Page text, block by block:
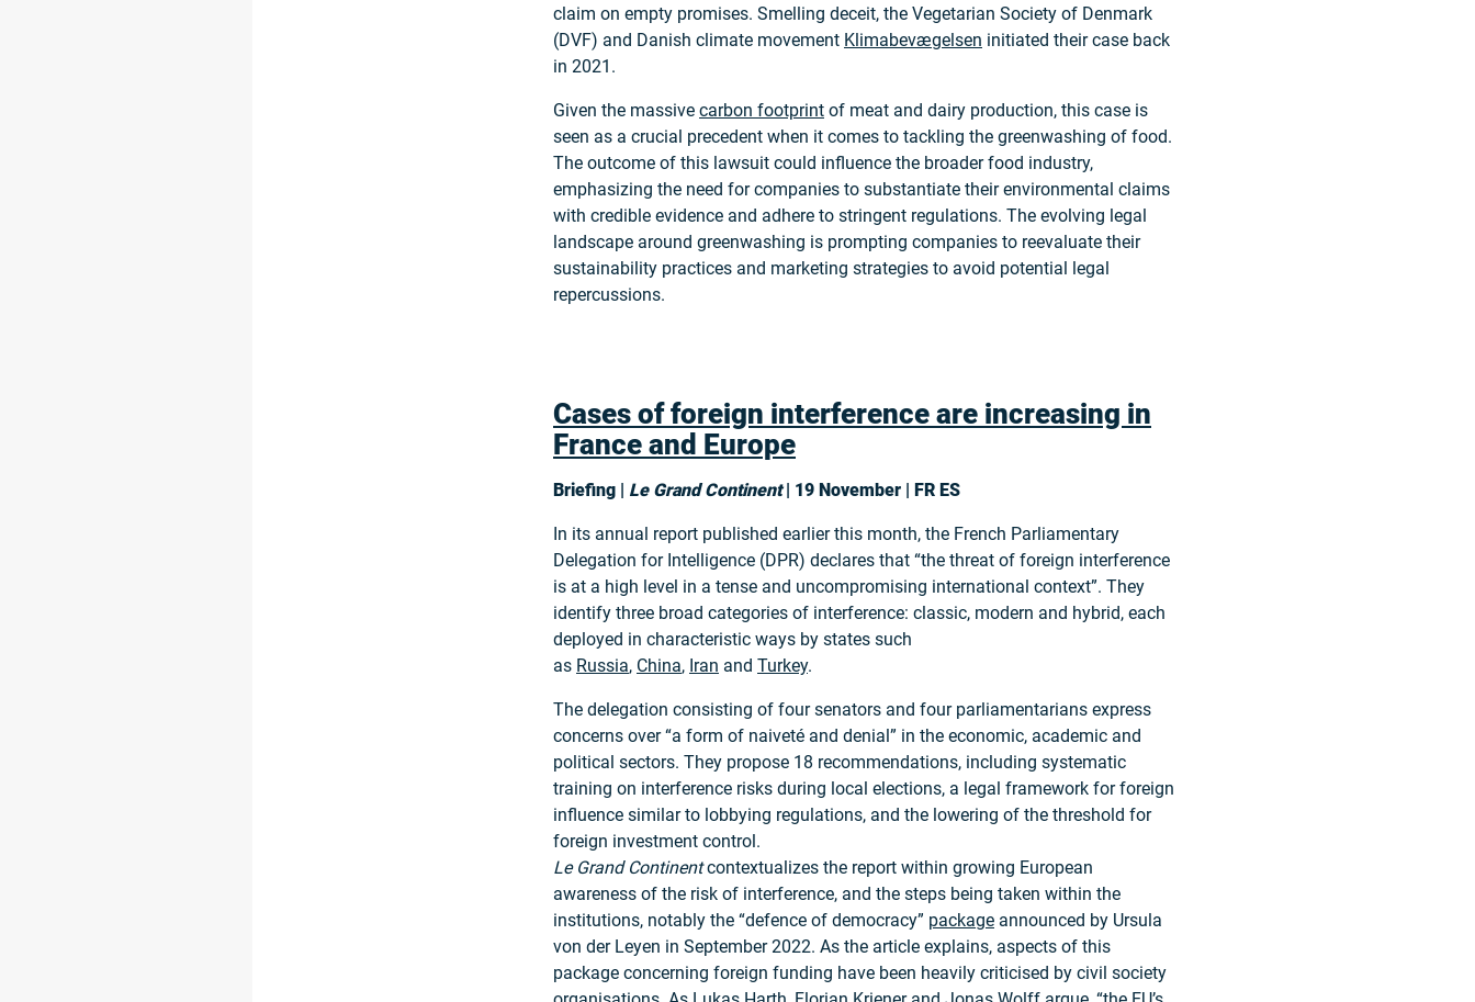
claim on empty promises. Smelling deceit, the Vegetarian Society of Denmark
(DVF) and Danish climate movement Klimabevægelsen initiated their case back
in 2021.
Given the massive carbon footprint of meat and dairy production, this case is
seen as a crucial precedent when it comes to tackling the greenwashing of food.
The outcome of this lawsuit could influence the broader food industry,
emphasizing the need for companies to substantiate their environmental claims
with credible evidence and adhere to stringent regulations. The evolving legal
landscape around greenwashing is prompting companies to reevaluate their
sustainability practices and marketing strategies to avoid potential legal
repercussions.
Cases of foreign interference are increasing in
France and Europe
Briefing | Le Grand Continent| 19 November | FR ES
In its annual report published earlier this month, the French Parliamentary
Delegation for Intelligence (DPR) declares that “the threat of foreign interference
is at a high level in a tense and uncompromising international context”. They
identify three broad categories of interference: classic, modern and hybrid, each
deployed in characteristic ways by states such
as Russia, China, Iran and Turkey.
The delegation consisting of four senators and four parliamentarians express
concerns over “a form of naiveté and denial” in the economic, academic and
political sectors. They propose 18 recommendations, including systematic
training on interference risks during local elections, a legal framework for foreign
influence similar to lobbying regulations, and the lowering of the threshold for
foreign investment control.
Le Grand Continentcontextualizes the report within growing European
awareness of the risk of interference, and the steps being taken within the
institutions, notably the “defence of democracy” package announced by Ursula
von der Leyen in September 2022. As the article explains, aspects of this
package concerning foreign funding have been heavily criticised by civil society